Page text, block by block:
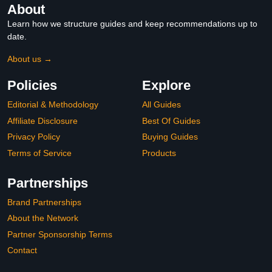
About
Learn how we structure guides and keep recommendations up to
date.
About us →
Policies
Editorial & Methodology
Affiliate Disclosure
Privacy Policy
Terms of Service
Explore
All Guides
Best Of Guides
Buying Guides
Products
Partnerships
Brand Partnerships
About the Network
Partner Sponsorship Terms
Contact